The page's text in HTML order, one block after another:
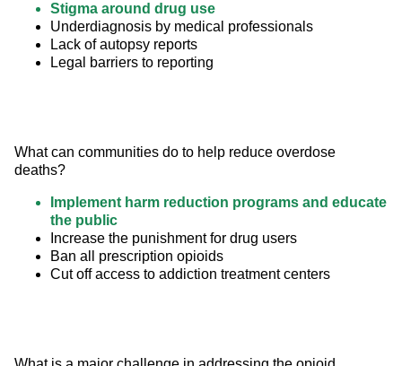
Stigma around drug use
Underdiagnosis by medical professionals
Lack of autopsy reports
Legal barriers to reporting
What can communities do to help reduce overdose
deaths?
Implement harm reduction programs and educate
the public
Increase the punishment for drug users
Ban all prescription opioids
Cut off access to addiction treatment centers